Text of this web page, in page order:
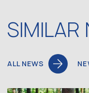
SIMILAR
ALL NEWS